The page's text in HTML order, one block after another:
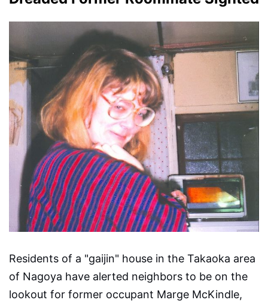
Residents of a "gaijin" house in the Takaoka area
of Nagoya have alerted neighbors to be on the
lookout for former occupant Marge McKindle,